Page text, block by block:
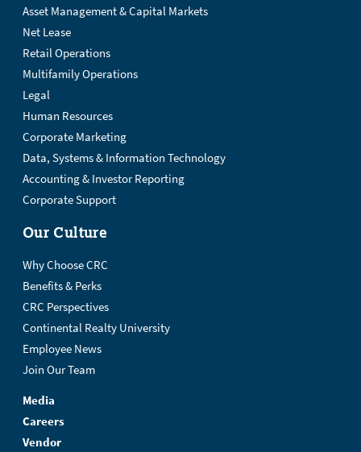
Asset Management & Capital Markets
Net Lease
Retail Operations
Multifamily Operations
Legal
Human Resources
Corporate Marketing
Data, Systems & Information Technology
Accounting & Investor Reporting
Corporate Support
Our Culture
Why Choose CRC
Benefits & Perks
CRC Perspectives
Continental Realty University
Employee News
Join Our Team
Media
Careers
Vendor